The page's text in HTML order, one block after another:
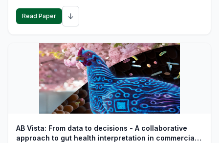
Read Paper ↓
AB Vista: From data to decisions - A collaborative
approach to gut health interpretation in commercial